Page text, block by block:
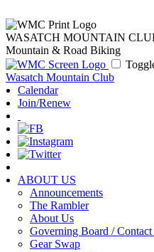
WASATCH MOUNTAIN
Mountain & Road Biking
Wasatch Mountain Club
Calendar
Join/Renew
ABOUT US
Announcements
The Rambler
About Us
Governing Board /
Gear Swap